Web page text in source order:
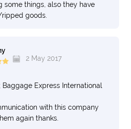
some things, also they have
goods.
2 May 2017
Express International
with this company
again thanks.